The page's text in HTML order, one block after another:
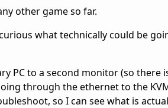
other game so far.
what technically could be
PC to a second monitor (so there
through the ethernet to the
so I can see what is